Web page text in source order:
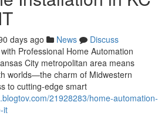
days ago News
Discuss
Professional Home Automation
City metropolitan area means
worlds—the charm of Midwestern
to cutting-edge smart
21928283/home-automation-
it